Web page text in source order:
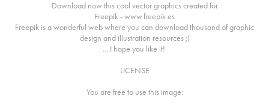
Download now this cool vector graphics created for
Freepik - www.freepik.es
Freepik is a wonderful web where you can download thousand of graphic
design and illustration resources ;)
... I hope you like it!
LICENSE
You are free to use this image: